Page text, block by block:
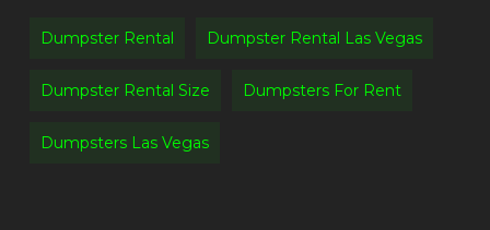
Dumpster Rental Dumpster Rental Las Vegas
Dumpster Rental Size Dumpsters For Rent
Dumpsters Las Vegas